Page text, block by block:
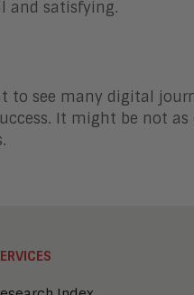
and satisfying.
to see many digital
It might be not